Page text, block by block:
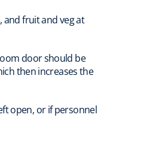
and fruit and veg at
door should be
then increases the
open, or if personnel